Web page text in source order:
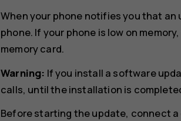
When your phone notifies you that
phone. If your phone is low on
memory card.
Warning: If you install a software
calls, until the installation is
Before starting the update, connect